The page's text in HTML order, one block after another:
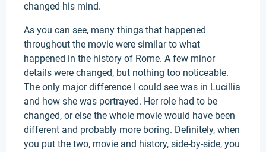
changed his mind.
As you can see, many things that happened
throughout the movie were similar to what
happened in the history of Rome. A few minor
details were changed, but nothing too noticeable.
The only major difference I could see was in Lucillia
and how she was portrayed. Her role had to be
changed, or else the whole movie would have been
different and probably more boring. Definitely, when
you put the two, movie and history, side-by-side, you